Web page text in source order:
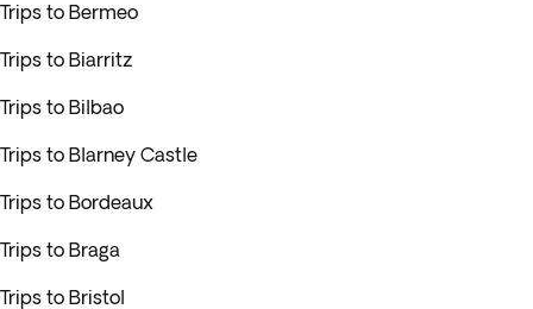
Trips to Bermeo
Trips to Biarritz
Trips to Bilbao
Trips to Blarney Castle
Trips to Bordeaux
Trips to Braga
Trips to Bristol